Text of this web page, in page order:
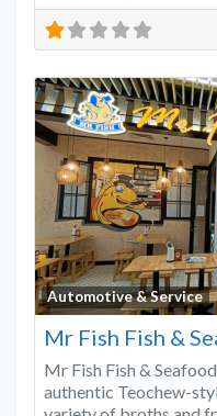
Automotive & Service
Mr Fish Fish &
Mr Fish Fish &
authentic Teochew-